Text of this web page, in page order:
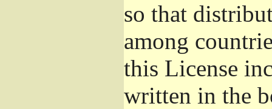
so that
among
this License
written in the